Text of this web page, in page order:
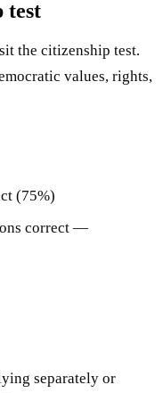
test
the citizenship test.
values, rights,
(75%)
correct —
separately or